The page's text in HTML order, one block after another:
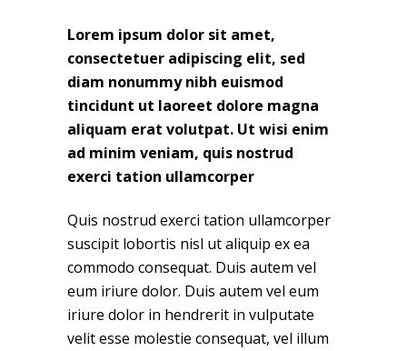
Lorem ipsum dolor sit amet,
consectetuer adipiscing elit, sed
diam nonummy nibh euismod
tincidunt ut laoreet dolore magna
aliquam erat volutpat. Ut wisi enim
ad minim veniam, quis nostrud
exerci tation ullamcorper
Quis nostrud exerci tation ullamcorper
suscipit lobortis nisl ut aliquip ex ea
commodo consequat. Duis autem vel
eum iriure dolor. Duis autem vel eum
iriure dolor in hendrerit in vulputate
velit esse molestie consequat, vel illum